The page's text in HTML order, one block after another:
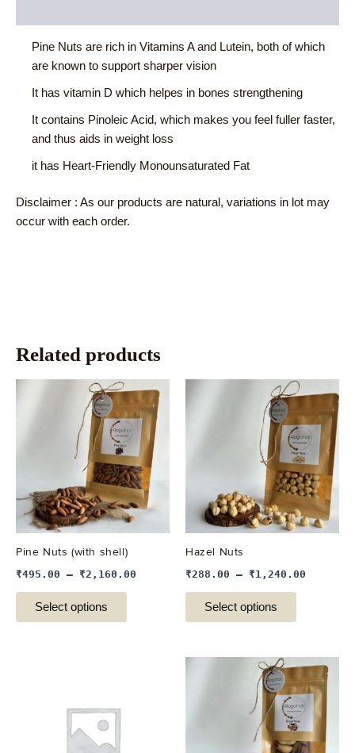
Pine Nuts are rich in Vitamins A and Lutein, both of which
are known to support sharper vision
It has vitamin D which helpes in bones strengthening
It contains Pinoleic Acid, which makes you feel fuller faster,
and thus aids in weight loss
it has Heart-Friendly Monounsaturated Fat
Disclaimer : As our products are natural, variations in lot may
occur with each order.
Related products
Pine Nuts (with shell)
₹495.00 – ₹2,160.00
Select options
This
product
has
multiple
variants.
The
options
may
chosen
on
the
Hazel Nuts
₹288.00 – ₹1,240.00
Select options
This
product
has
multiple
variants.
The
options
may
on
the
This
product
has
multiple
variants.